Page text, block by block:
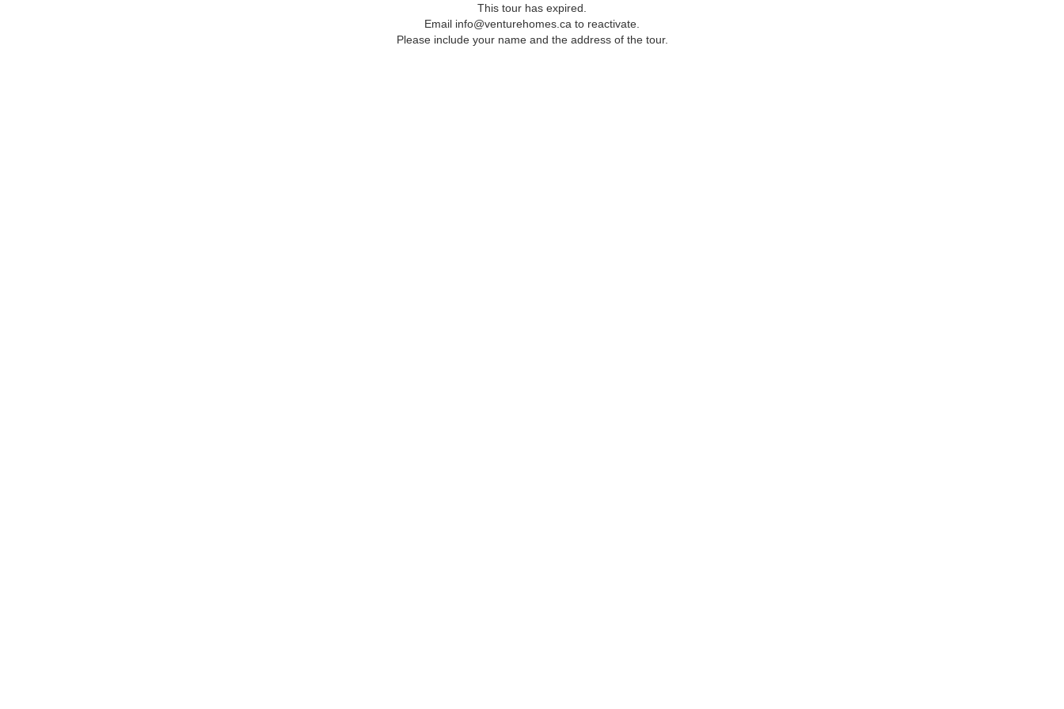
This tour has expired.
Email info@venturehomes.ca to reactivate.
Please include your name and the address of the tour.